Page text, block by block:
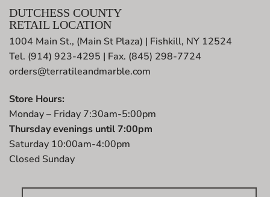
DUTCHESS COUNTY
RETAIL LOCATION
1004 Main St., (Main St Plaza) | Fishkill, NY 12524
Tel. (914) 923-4295 | Fax. (845) 298-7724
orders@terratileandmarble.com
Store Hours:
Monday – Friday 7:30am-5:00pm
Thursday evenings until 7:00pm
Saturday 10:00am-4:00pm
Closed Sunday